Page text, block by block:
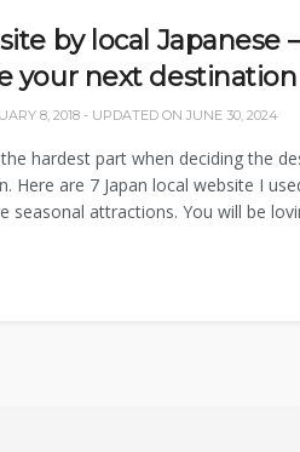
by local Japanese
your next
8, 2018 - UPDATED ON JUNE 30, 2024
hardest part when deciding the
Here are 7 Japan local website I
seasonal attractions. You will be